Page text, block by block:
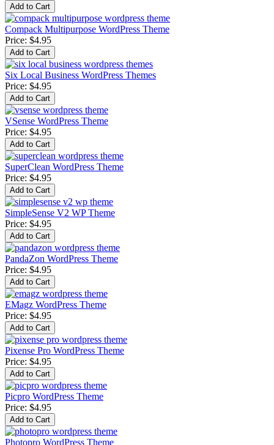
Compack Multipurpose WordPress Theme
Price: $4.95
Six Local Business WordPress Themes
Price: $4.95
VSense WordPress Theme
Price: $4.95
SuperClean WordPress Theme
Price: $4.95
SimpleSense V2 WP Theme
Price: $4.95
PandaZon WordPress Theme
Price: $4.95
EMagz WordPress Theme
Price: $4.95
Pixense Pro WordPress Theme
Price: $4.95
Picpro WordPress Theme
Price: $4.95
Photopro WordPress Theme